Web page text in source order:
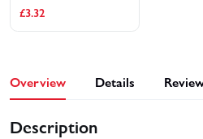
£3.32
Overview Details
Description